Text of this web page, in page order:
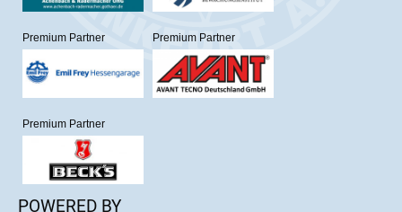
Premium Partner Premium Partner
Premium Partner
POWERED BY